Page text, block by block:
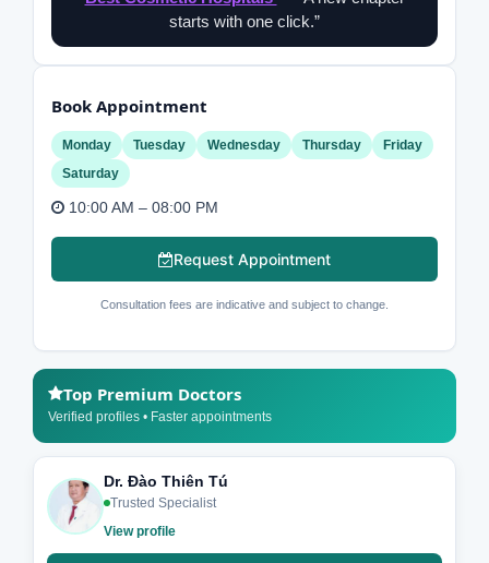
starts with one click.”
Book Appointment
Monday Tuesday Wednesday Thursday
Friday
Saturday
10:00 AM – 08:00 PM
Request Appointment
Consultation fees are indicative and subject to change.
Top Premium Doctors
Verified profiles • Faster appointments
Dr. Đào Thiên Tú
Trusted Specialist
View profile